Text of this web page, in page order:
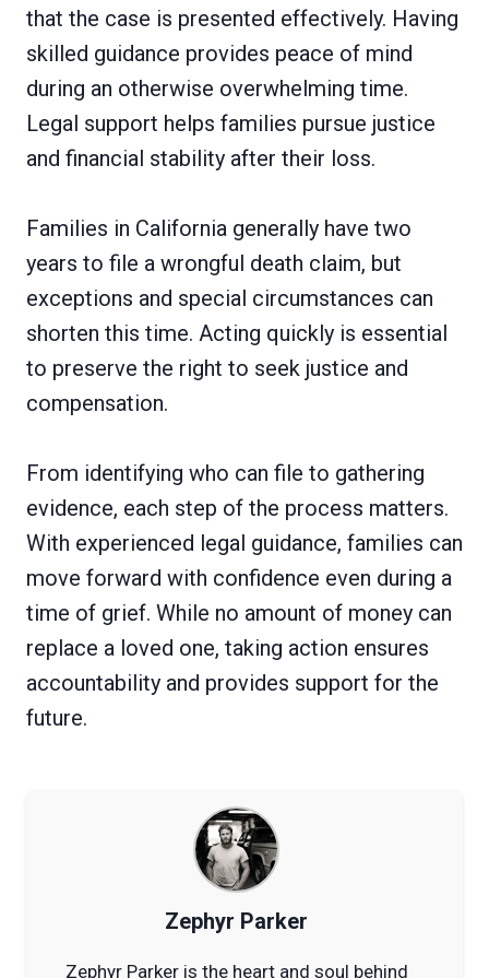
that the case is presented effectively. Having
skilled guidance provides peace of mind
during an otherwise overwhelming time.
Legal support helps families pursue justice
and financial stability after their loss.
Families in California generally have two
years to file a wrongful death claim, but
exceptions and special circumstances can
shorten this time. Acting quickly is essential
to preserve the right to seek justice and
compensation.
From identifying who can file to gathering
evidence, each step of the process matters.
With experienced legal guidance, families can
move forward with confidence even during a
time of grief. While no amount of money can
replace a loved one, taking action ensures
accountability and provides support for the
future.
Zephyr Parker
Zephyr Parker is the heart and soul behind